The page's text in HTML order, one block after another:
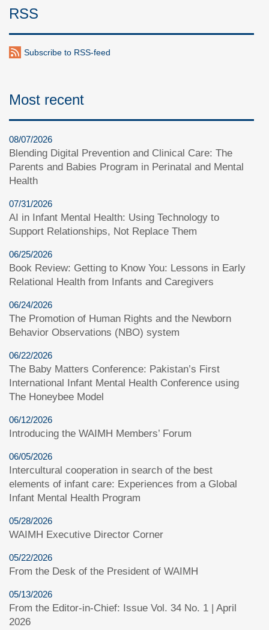
RSS
Subscribe to RSS-feed
Most recent
08/07/2026
Blending Digital Prevention and Clinical Care: The
Parents and Babies Program in Perinatal and Mental
Health
07/31/2026
AI in Infant Mental Health: Using Technology to
Support Relationships, Not Replace Them
06/25/2026
Book Review: Getting to Know You: Lessons in Early
Relational Health from Infants and Caregivers
06/24/2026
The Promotion of Human Rights and the Newborn
Behavior Observations (NBO) system
06/22/2026
The Baby Matters Conference: Pakistan’s First
International Infant Mental Health Conference using
The Honeybee Model
06/12/2026
Introducing the WAIMH Members’ Forum
06/05/2026
Intercultural cooperation in search of the best
elements of infant care: Experiences from a Global
Infant Mental Health Program
05/28/2026
WAIMH Executive Director Corner
05/22/2026
From the Desk of the President of WAIMH
05/13/2026
From the Editor-in-Chief: Issue Vol. 34 No. 1 | April
2026